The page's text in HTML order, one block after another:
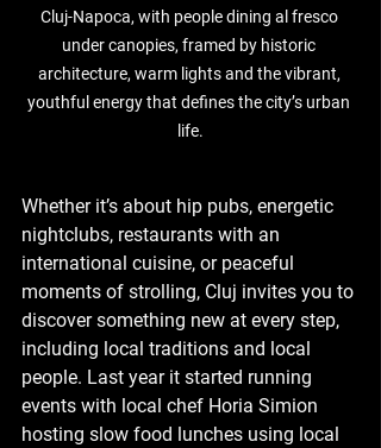
Cluj-Napoca, with people dining al fresco
under canopies, framed by historic
architecture, warm lights and the vibrant,
youthful energy that defines the city’s urban
life.
Whether it’s about hip pubs, energetic
nightclubs, restaurants with an
international cuisine, or peaceful
moments of strolling, Cluj invites you to
discover something new at every step,
including local traditions and local
people. Last year it started running
events with local chef Horia Simion
hosting slow food lunches using local